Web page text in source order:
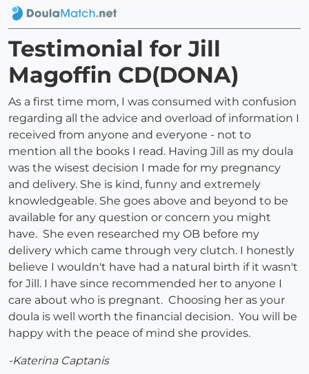
Testimonial for Jill
Magoffin CD(DONA)
As a first time mom, I was consumed with confusion
regarding all the advice and overload of information I
received from anyone and everyone - not to
mention all the books I read. Having Jill as my doula
was the wisest decision I made for my pregnancy
and delivery. She is kind, funny and extremely
knowledgeable. She goes above and beyond to be
available for any question or concern you might
have. She even researched my OB before my
delivery which came through very clutch. I honestly
believe I wouldn't have had a natural birth if it wasn't
for Jill. I have since recommended her to anyone I
care about who is pregnant. Choosing her as your
doula is well worth the financial decision. You will be
happy with the peace of mind she provides.
-Katerina Captanis